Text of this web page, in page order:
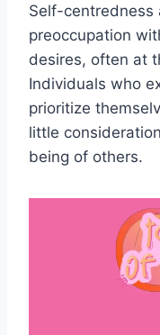
Self-centredness
preoccupation
desires, often at
Individuals who
prioritize
little
being of others.